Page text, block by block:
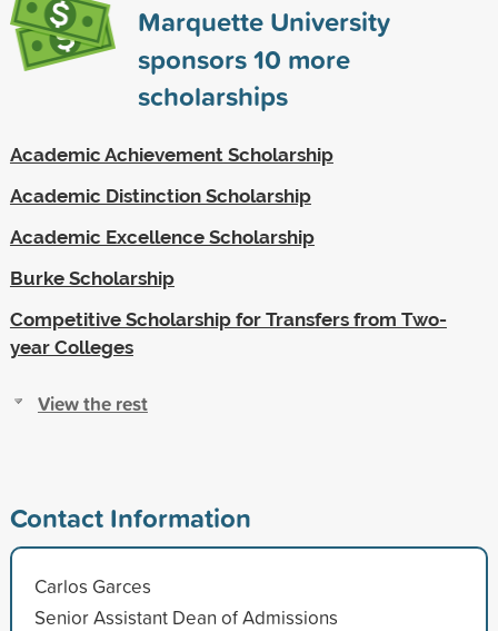
Marquette University
sponsors10 more
scholarships
Academic Achievement Scholarship
Academic Distinction Scholarship
Academic Excellence Scholarship
Burke Scholarship
Competitive Scholarship for Transfers from Two-
year Colleges
View the rest
Contact Information
Carlos Garces
Senior Assistant Dean of Admissions